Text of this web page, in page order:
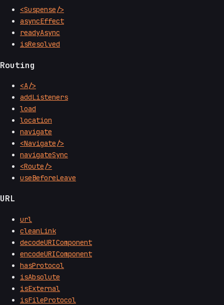
<Suspense/>
asyncEffect
readyAsync
isResolved
Routing
<A/>
addListeners
load
location
navigate
<Navigate/>
navigateSync
<Route/>
useBeforeLeave
URL
url
cleanLink
decodeURIComponent
encodeURIComponent
hasProtocol
isAbsolute
isExternal
isFileProtocol